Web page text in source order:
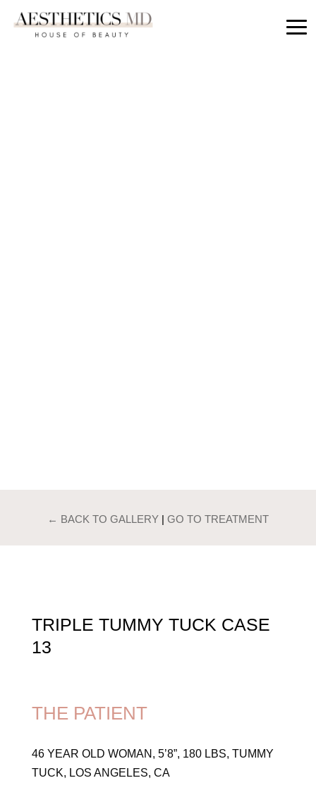
← BACK TO GALLERY | GO TO TREATMENT
TRIPLE TUMMY TUCK CASE
13
THE PATIENT
46 YEAR OLD WOMAN, 5’8”, 180 LBS, TUMMY
TUCK, LOS ANGELES, CA